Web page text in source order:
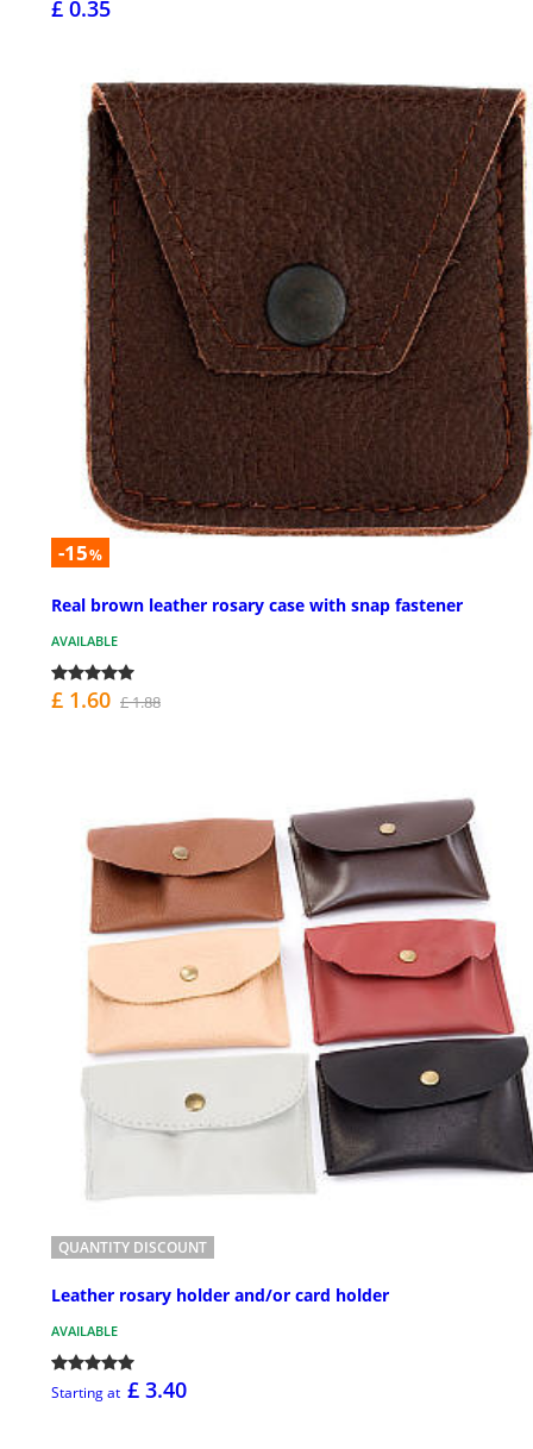
£ 0.35
-15%
Real brown leather rosary case with snap fastener
AVAILABLE
£ 1.60 £ 1.88
QUANTITY DISCOUNT
Leather rosary holder and/or card holder
AVAILABLE
Starting at £ 3.40